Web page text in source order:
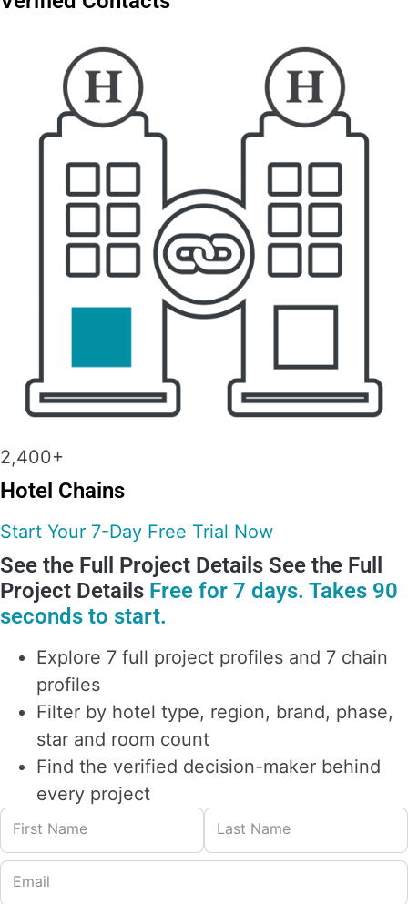
2,400+
Hotel Chains
Start Your 7-Day Free Trial Now
See the Full Project Details See the Full
Project Details Free for 7 days. Takes 90
seconds to start.
Explore 7 full project profiles and 7 chain
profiles
Filter by hotel type, region, brand, phase,
star and room count
Find the verified decision-maker behind
every project
First Name Last Name
Email